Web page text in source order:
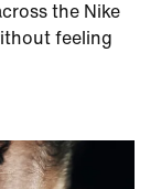
the Nike
feeling